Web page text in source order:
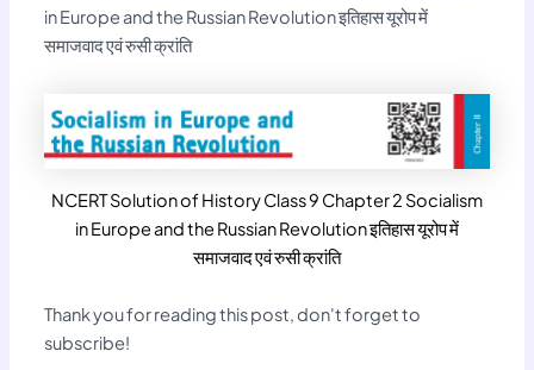
in Europe and the Russian Revolution इतिहास यूरोप में
समाजवाद एवं रुसी क्रांति
NCERT Solution of History Class 9 Chapter 2 Socialism
in Europe and the Russian Revolution इतिहास यूरोप में
समाजवाद एवं रुसी क्रांति
Thank you for reading this post, don't forget to
subscribe!